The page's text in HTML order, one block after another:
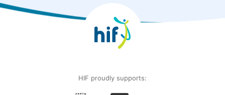
HIF proudly supports: